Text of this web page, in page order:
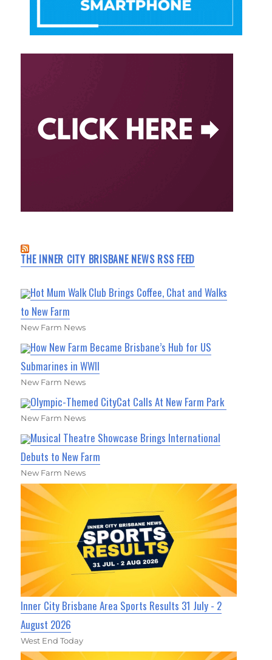
THE INNER CITY BRISBANE NEWS RSS FEED
Hot Mum Walk Club Brings Coffee, Chat and Walks
to New Farm
New Farm News
How New Farm Became Brisbane’s Hub for US
Submarines in WWII
New Farm News
Olympic-Themed CityCat Calls At New Farm Park
New Farm News
Musical Theatre Showcase Brings International
Debuts to New Farm
New Farm News
Inner City Brisbane Area Sports Results 31 July - 2
August 2026
West End Today